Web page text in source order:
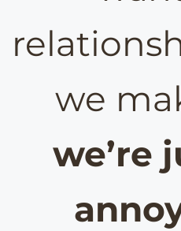
we
we’re